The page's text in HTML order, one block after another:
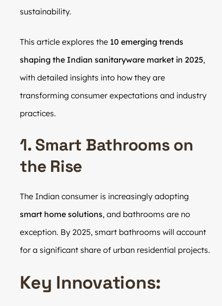
sustainability.
This article explores the 10 emerging trends
shaping the Indian sanitaryware market in 2025,
with detailed insights into how they are
transforming consumer expectations and industry
practices.
1. Smart Bathrooms on
the Rise
The Indian consumer is increasingly adopting
smart home solutions, and bathrooms are no
exception. By 2025, smart bathrooms will account
for a significant share of urban residential projects.
Key Innovations: